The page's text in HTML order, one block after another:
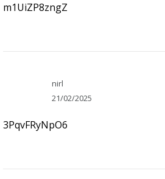
m1UiZP8zngZ
nirl
21/02/2025
3PqvFRyNpO6